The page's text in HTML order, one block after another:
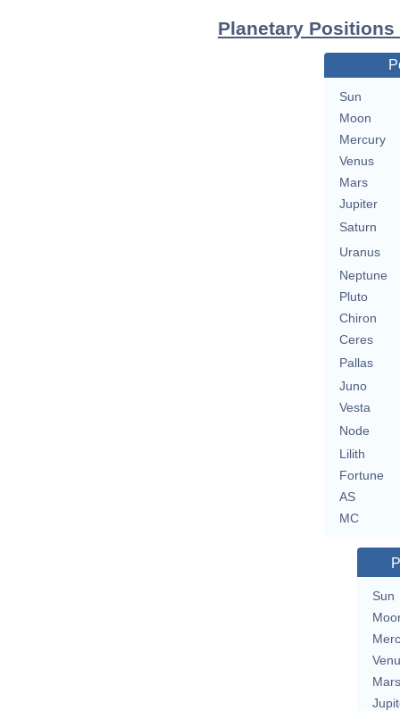
Planetary
Sun
Moon
Mercury
Venus
Mars
Jupiter
Saturn
Uranus
Neptune
Pluto
Chiron
Ceres
Pallas
Juno
Vesta
Node
Lilith
Fortune
AS
MC
Sun
Mars